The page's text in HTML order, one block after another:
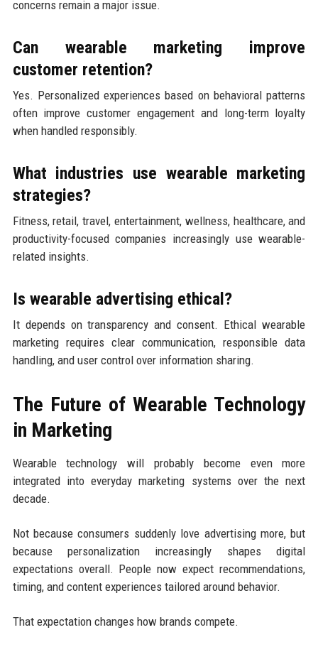
concerns remain a major issue.
Can wearable marketing improve
customer retention?
Yes. Personalized experiences based on behavioral patterns
often improve customer engagement and long-term loyalty
when handled responsibly.
What industries use wearable marketing
strategies?
Fitness, retail, travel, entertainment, wellness, healthcare, and
productivity-focused companies increasingly use wearable-
related insights.
Is wearable advertising ethical?
It depends on transparency and consent. Ethical wearable
marketing requires clear communication, responsible data
handling, and user control over information sharing.
The Future of Wearable Technology
in Marketing
Wearable technology will probably become even more
integrated into everyday marketing systems over the next
decade.
Not because consumers suddenly love advertising more, but
because personalization increasingly shapes digital
expectations overall. People now expect recommendations,
timing, and content experiences tailored around behavior.
That expectation changes how brands compete.